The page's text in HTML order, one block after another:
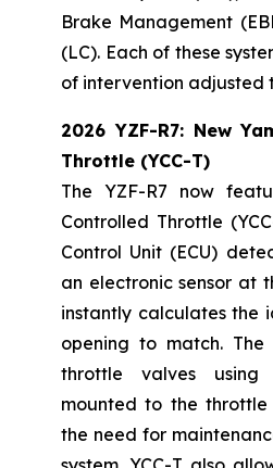
Brake Management
(LC). Each of these
of intervention adjusted
2026 YZF-R7: New
Throttle (YCC-T)
The YZF-R7 now
Controlled Throttle
Control Unit (ECU)
an electronic sensor at
instantly calculates the
opening to match. The
throttle valves
mounted to the throttle
the need for